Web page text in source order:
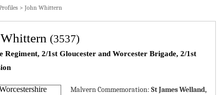
> John Whittern
(3537)
Regiment, 2/1st Gloucester and Worcester Brigade, 2/1st
Malvern Commemoration: St James Welland,